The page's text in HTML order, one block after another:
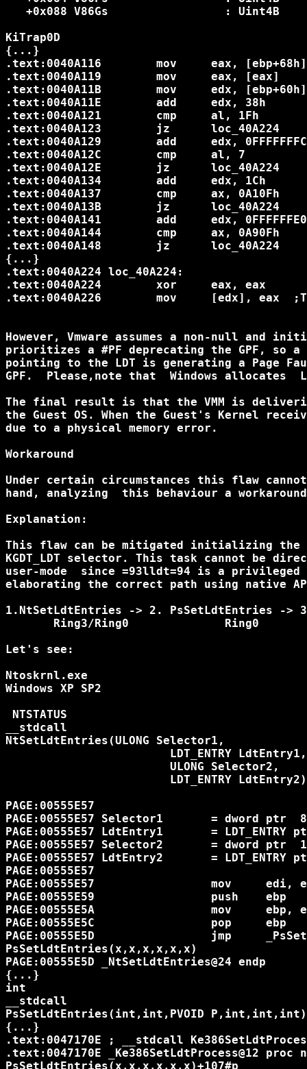
   +0x088 V86Gs            	: Uint4B
KiTrap0D
{...}
.text:0040A116        mov     eax, [ebp+68h]  	; Eip
.text:0040A119        mov     eax, [eax]		; opcode
.text:0040A11B        mov     edx, [ebp+60h]  	;
.text:0040A11E        add     edx, 38h	 	; TrapFrame.SegDs=09
.text:0040A121        cmp     al, 1Fh		; Opcode 1F = POP DS
.text:0040A123        jz      loc_40A224
.text:0040A129        add     edx, 0FFFFFFFCh	;
.text:0040A12C        cmp     al, 7		; Opcode 07 = POP ES
.text:0040A12E        jz      loc_40A224
.text:0040A134        add     edx, 1Ch		; TrapFrame.SegFS
.text:0040A137        cmp     ax, 0A10Fh	; Opcode 0FA1 = POP FS
.text:0040A13B        jz      loc_40A224
.text:0040A141        add     edx, 0FFFFFFE0h	;
.text:0040A144        cmp     ax, 0A90Fh	; Opcode 0FA9 = POP GS
.text:0040A148        jz      loc_40A224
{...}
.text:0040A224 loc_40A224:
.text:0040A224        xor     eax, eax		; Sanitizing invalid selector
.text:0040A226        mov     [edx], eax
However, Vmware assumes a non-null and
prioritizes a #PF deprecating the GPF, so a
pointing to the LDT is generating a Page
GPF.  Please,note that  Windows allocates
The final result is that the VMM is
the Guest OS. When the Guest's Kernel
due to a physical memory error.
Workaround
Under certain circumstances this flaw
hand, analyzing  this behaviour a
Explanation:
This flaw can be mitigated initializing the
KGDT_LDT selector. This task cannot be
user-mode  since =93lldt=94 is a
elaborating the correct path using native
1.NtSetLdtEntries -> 2. PsSetLdtEntries ->
       Ring3/Ring0		Ring0		Ring0
Let's see:
Ntoskrnl.exe
Windows XP SP2
NTSTATUS
__stdcall
NtSetLdtEntries(ULONG Selector1,
PAGE:00555E57
PAGE:00555E57 Selector1       = dword ptr  8
PAGE:00555E57 LdtEntry1       = LDT_ENTRY
PAGE:00555E57 Selector2       = dword ptr
PAGE:00555E57 LdtEntry2       = LDT_ENTRY
PAGE:00555E57
PAGE:00555E57                 mov     edi,
PAGE:00555E59                 push    ebp
PAGE:00555E5A                 mov     ebp,
PAGE:00555E5C                 pop     ebp
PAGE:00555E5D                 jmp
PsSetLdtEntries(x,x,x,x,x,x)
PAGE:00555E5D _NtSetLdtEntries@24 endp
{...}
int
__stdcall
PsSetLdtEntries(int,int,PVOID P,int,int,int)
{...}
.text:0047170E ; __stdcall
.text:0047170E _Ke386SetLdtProcess@12
PsSetLdtEntries(x,x,x,x,x,x)+107#p